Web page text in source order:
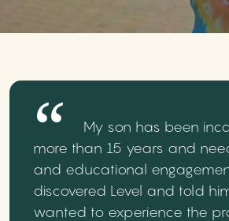
My son has been
more than 15 years and
and educational
discovered Level and told
wanted to experience the